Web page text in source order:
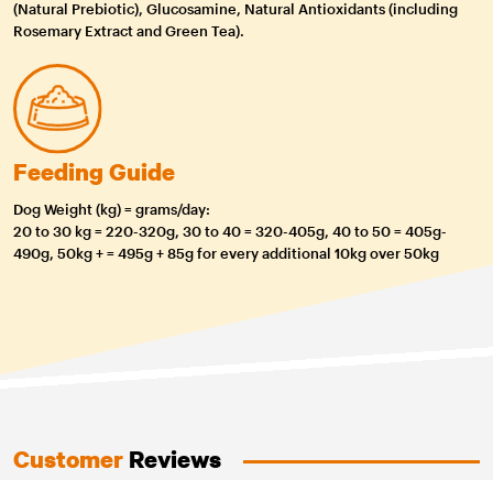
(Natural Prebiotic), Glucosamine, Natural Antioxidants (including
Rosemary Extract and Green Tea).
Feeding Guide
Dog Weight (kg) = grams/day:
20 to 30 kg = 220-320g, 30 to 40 = 320-405g, 40 to 50 = 405g-
490g, 50kg + = 495g + 85g for every additional 10kg over 50kg
Customer Reviews